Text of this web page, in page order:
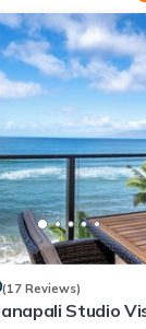
(17 Reviews)
Studio